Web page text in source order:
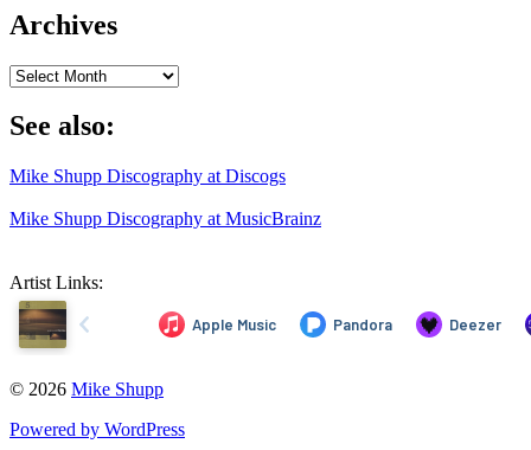
Archives
Archives
See also:
Mike Shupp Discography at Discogs
Mike Shupp Discography at MusicBrainz
Artist Links:
© 2026 Mike Shupp
Powered by WordPress